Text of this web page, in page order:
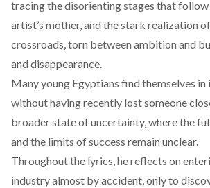
tracing the disorienting stages that follow
artist’s mother, and the stark realization
crossroads, torn between ambition and
and disappearance.
Many young Egyptians find themselves in
without having recently lost someone
broader state of uncertainty, where the
and the limits of success remain unclear.
Throughout the lyrics, he reflects on
industry almost by accident, only to